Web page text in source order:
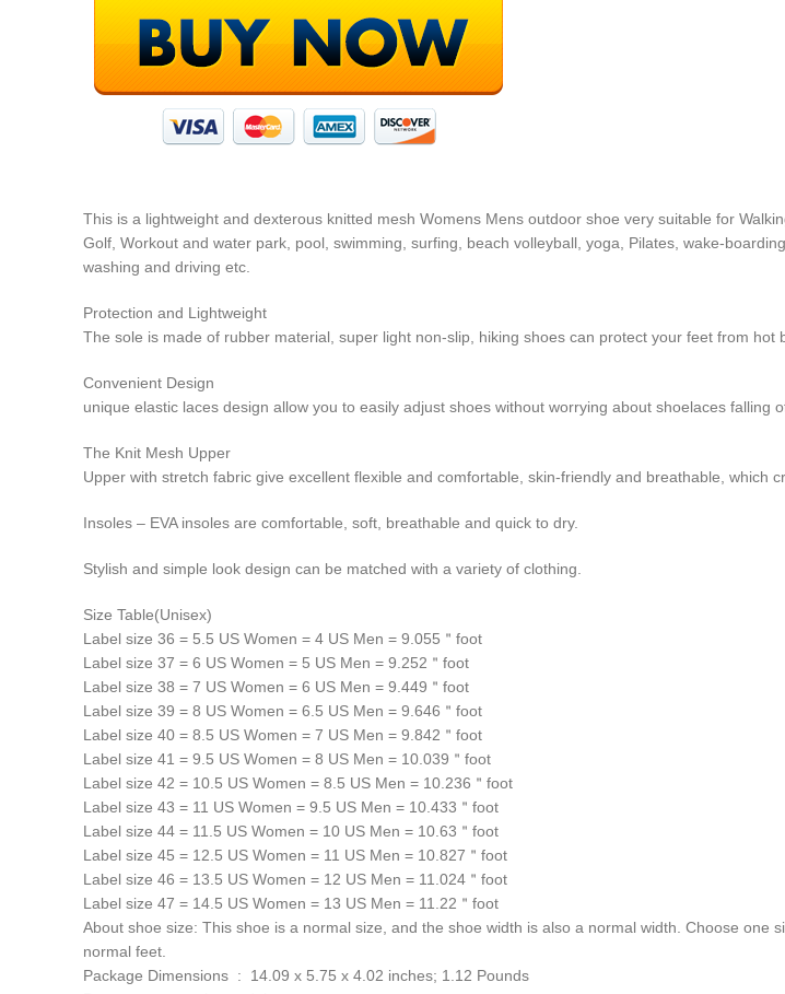
This is a lightweight and dexterous knitted mesh Womens Mens outdoor shoe very suitable for
Golf, Workout and water park, pool, swimming, surfing, beach volleyball, yoga, Pilates, wake-
washing and driving etc.
Protection and Lightweight
The sole is made of rubber material, super light non-slip, hiking shoes can protect your feet from hot
Convenient Design
unique elastic laces design allow you to easily adjust shoes without worrying about shoelaces falling
The Knit Mesh Upper
Upper with stretch fabric give excellent flexible and comfortable, skin-friendly and breathable, which
Insoles – EVA insoles are comfortable, soft, breathable and quick to dry.
Stylish and simple look design can be matched with a variety of clothing.
Size Table(Unisex)
Label size 36 = 5.5 US Women = 4 US Men = 9.055＂foot
Label size 37 = 6 US Women = 5 US Men = 9.252＂foot
Label size 38 = 7 US Women = 6 US Men = 9.449＂foot
Label size 39 = 8 US Women = 6.5 US Men = 9.646＂foot
Label size 40 = 8.5 US Women = 7 US Men = 9.842＂foot
Label size 41 = 9.5 US Women = 8 US Men = 10.039＂foot
Label size 42 = 10.5 US Women = 8.5 US Men = 10.236＂foot
Label size 43 = 11 US Women = 9.5 US Men = 10.433＂foot
Label size 44 = 11.5 US Women = 10 US Men = 10.63＂foot
Label size 45 = 12.5 US Women = 11 US Men = 10.827＂foot
Label size 46 = 13.5 US Women = 12 US Men = 11.024＂foot
Label size 47 = 14.5 US Women = 13 US Men = 11.22＂foot
About shoe size: This shoe is a normal size, and the shoe width is also a normal width. Choose
normal feet.
Package Dimensions ‏ : ‎ 14.09 x 5.75 x 4.02 inches; 1.12 Pounds